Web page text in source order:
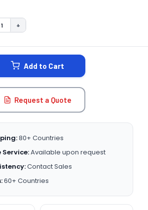
QUANTITY:
INCREASE QUANTITY:
+
Add to Cart
Request a Quote
80+ Countries
Service:Available upon request
Contact Sales
60+ Countries